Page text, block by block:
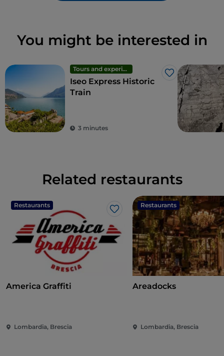
You might be interested in
Tours and experiences
Like
Iseo Express Historic
Train
3 minutes
Related restaurants
Restaurants
Like
America Graffiti
Lombardia, Brescia
Restaurants
Areadocks
Lombardia, Brescia